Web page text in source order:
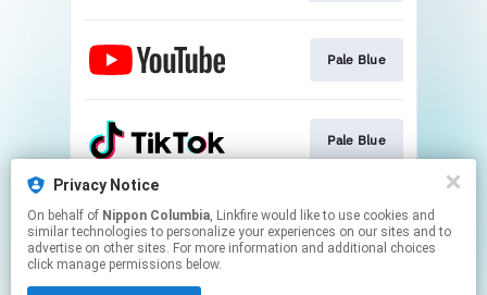
Privacy Notice
On behalf of Nippon Columbia, Linkfire would like to use cookies and
similar technologies to personalize your experiences on our sites and to
advertise on other sites. For more information and additional choices
click manage permissions below.
Pale Blue
Pale Blue
Destiny